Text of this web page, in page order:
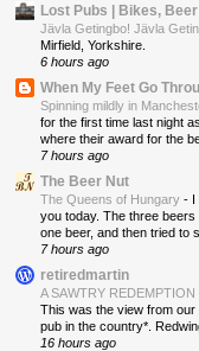
Lost Pubs | Bikes,
Jävla Getingbo! Jävla
Mirfield, Yorkshire.
6 hours ago
When My Feet Go
Spinning mildly in
for the first time last night
where their award for the
7 hours ago
The Beer Nut
The Queens of Hungary - I
you today. The three
one beer, and then tried to
7 hours ago
retiredmartin
A SAWTRY REDEMPTION
This was the view from
pub in the country*.
16 hours ago